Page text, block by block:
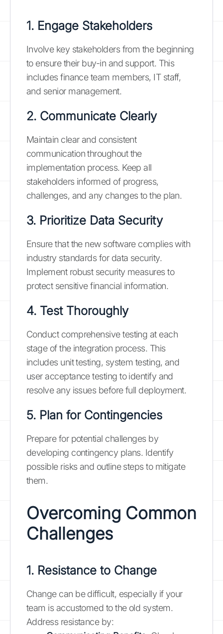
1. Engage Stakeholders
Involve key stakeholders from the beginning
to ensure their buy-in and support. This
includes finance team members, IT staff,
and senior management.
2. Communicate Clearly
Maintain clear and consistent
communication throughout the
implementation process. Keep all
stakeholders informed of progress,
challenges, and any changes to the plan.
3. Prioritize Data Security
Ensure that the new software complies with
industry standards for data security.
Implement robust security measures to
protect sensitive financial information.
4. Test Thoroughly
Conduct comprehensive testing at each
stage of the integration process. This
includes unit testing, system testing, and
user acceptance testing to identify and
resolve any issues before full deployment.
5. Plan for Contingencies
Prepare for potential challenges by
developing contingency plans. Identify
possible risks and outline steps to mitigate
them.
Overcoming Common
Challenges
1. Resistance to Change
Change can be difficult, especially if your
team is accustomed to the old system.
Address resistance by: